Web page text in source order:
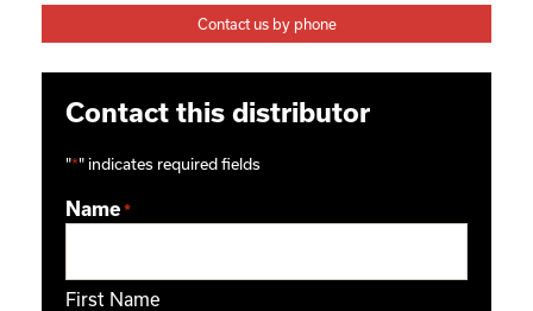
Contact us by phone
Contact this distributor
"*" indicates required fields
Name *
First Name